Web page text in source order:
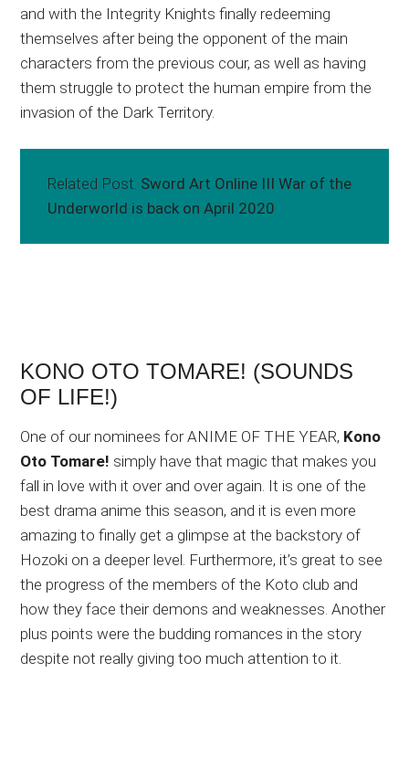
and with the Integrity Knights finally redeeming
themselves after being the opponent of the main
characters from the previous cour, as well as having
them struggle to protect the human empire from the
invasion of the Dark Territory.
Related Post: Sword Art Online III War of the
Underworld is back on April 2020
KONO OTO TOMARE! (SOUNDS
OF LIFE!)
One of our nominees for ANIME OF THE YEAR, Kono
Oto Tomare! simply have that magic that makes you
fall in love with it over and over again. It is one of the
best drama anime this season, and it is even more
amazing to finally get a glimpse at the backstory of
Hozoki on a deeper level. Furthermore, it’s great to see
the progress of the members of the Koto club and
how they face their demons and weaknesses. Another
plus points were the budding romances in the story
despite not really giving too much attention to it.